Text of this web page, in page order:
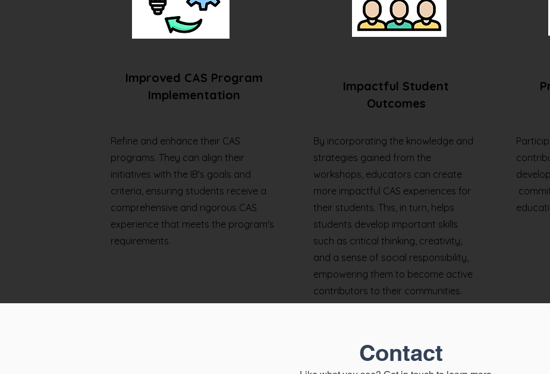
Improved CAS Program
Implementation
Refine and enhance their CAS
programs. They can align their
initiatives with the IB's goals and
criteria, ensuring students receive a
comprehensive and rigorous CAS
experience that meets the program's
requirements.
Impactful Student
Outcomes
By incorporating the knowledge and
strategies gained from the
workshops, educators can create
more impactful CAS experiences for
their students. This, in turn, helps
students develop important skills
such as critical thinking, creativity,
and a sense of social responsibility,
empowering them to become active
contributors to their communities.
Contact